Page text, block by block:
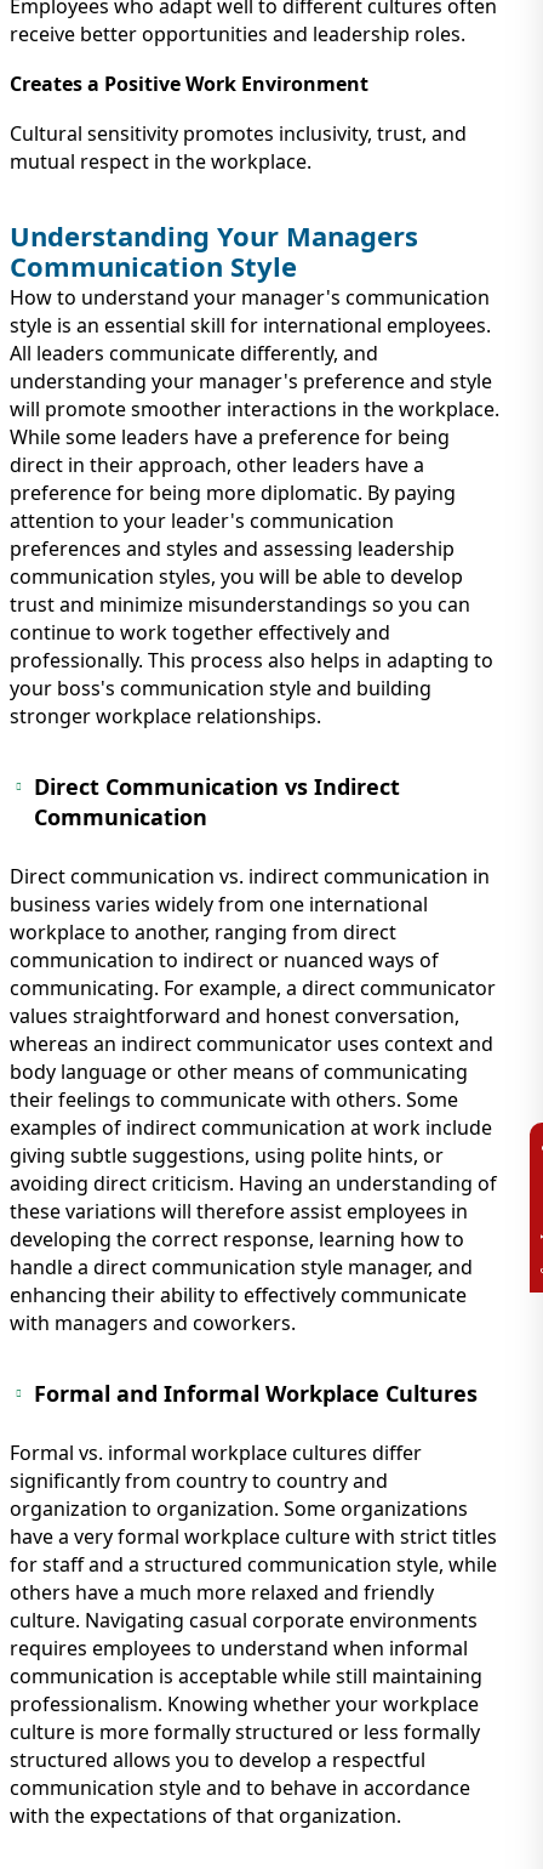
Employees who adapt well to different cultures often
receive better opportunities and leadership roles.
Creates a Positive Work Environment
Cultural sensitivity promotes inclusivity, trust, and
mutual respect in the workplace.
Understanding Your Managers
Communication Style
How to understand your manager's communication
style is an essential skill for international employees.
All leaders communicate differently, and
understanding your manager's preference and style
will promote smoother interactions in the workplace.
While some leaders have a preference for being
direct in their approach, other leaders have a
preference for being more diplomatic. By paying
attention to your leader's communication
preferences and styles and assessing leadership
communication styles, you will be able to develop
trust and minimize misunderstandings so you can
continue to work together effectively and
professionally. This process also helps in adapting to
your boss's communication style and building
stronger workplace relationships.
Direct Communication vs Indirect
Communication
Direct communication vs. indirect communication in
business varies widely from one international
workplace to another, ranging from direct
communication to indirect or nuanced ways of
communicating. For example, a direct communicator
values straightforward and honest conversation,
whereas an indirect communicator uses context and
body language or other means of communicating
their feelings to communicate with others. Some
examples of indirect communication at work include
giving subtle suggestions, using polite hints, or
avoiding direct criticism. Having an understanding of
these variations will therefore assist employees in
developing the correct response, learning how to
handle a direct communication style manager, and
enhancing their ability to effectively communicate
with managers and coworkers.
Formal and Informal Workplace Cultures
Formal vs. informal workplace cultures differ
significantly from country to country and
organization to organization. Some organizations
have a very formal workplace culture with strict titles
for staff and a structured communication style, while
others have a much more relaxed and friendly
culture. Navigating casual corporate environments
requires employees to understand when informal
communication is acceptable while still maintaining
professionalism. Knowing whether your workplace
culture is more formally structured or less formally
structured allows you to develop a respectful
communication style and to behave in accordance
with the expectations of that organization.